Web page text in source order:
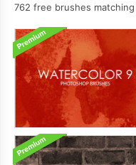
762 free brushes matching